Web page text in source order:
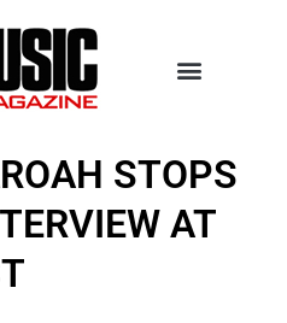
STOPS
AT